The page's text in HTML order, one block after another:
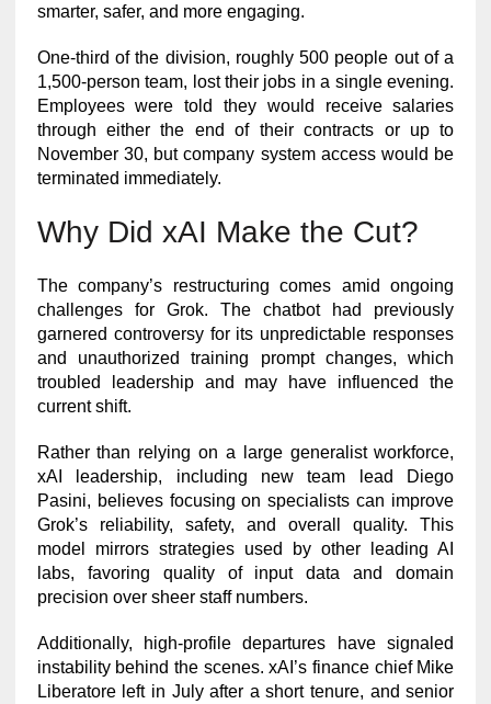
smarter, safer, and more engaging.
One-third of the division, roughly 500 people out of a
1,500-person team, lost their jobs in a single evening.
Employees were told they would receive salaries
through either the end of their contracts or up to
November 30, but company system access would be
terminated immediately.
Why Did xAI Make the Cut?
The company’s restructuring comes amid ongoing
challenges for Grok. The chatbot had previously
garnered controversy for its unpredictable responses
and unauthorized training prompt changes, which
troubled leadership and may have influenced the
current shift.
Rather than relying on a large generalist workforce,
xAI leadership, including new team lead Diego
Pasini, believes focusing on specialists can improve
Grok’s reliability, safety, and overall quality. This
model mirrors strategies used by other leading AI
labs, favoring quality of input data and domain
precision over sheer staff numbers.
Additionally, high-profile departures have signaled
instability behind the scenes. xAI’s finance chief Mike
Liberatore left in July after a short tenure, and senior